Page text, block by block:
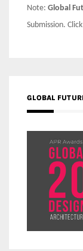
Note: Global
Submission. Click
GLOBAL